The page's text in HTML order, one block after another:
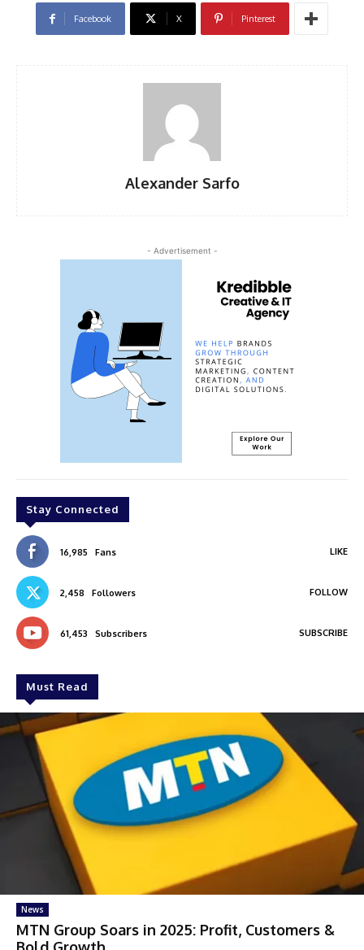
Facebook X Pinterest
Alexander Sarfo
- Advertisement -
Stay Connected
16,985 Fans LIKE
2,458 Followers FOLLOW
61,453 Subscribers SUBSCRIBE
Must Read
News
MTN Group Soars in 2025: Profit, Customers &